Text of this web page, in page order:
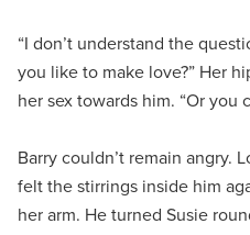
“I don’t understand the
you like to make love?” Her
her sex towards him. “Or
Barry couldn’t remain angry.
felt the stirrings inside him
her arm. He turned Susie